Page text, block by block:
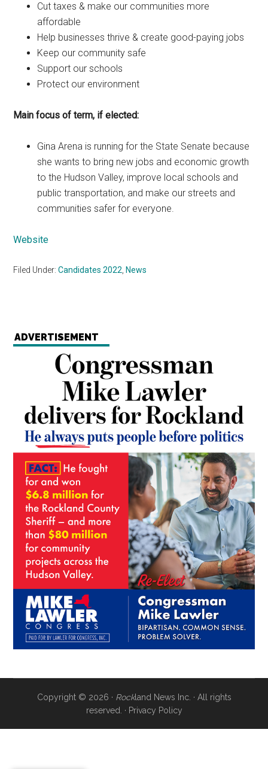
Cut taxes & make our communities more
affordable
Help businesses thrive & create good-paying jobs
Keep our community safe
Support our schools
Protect our environment
Main focus of term, if elected:
Gina Arena is running for the State Senate because
she wants to bring new jobs and economic growth
to the Hudson Valley, improve local schools and
public transportation, and make our streets and
communities safer for everyone.
Website
Filed Under:Candidates 2022 News
ADVERTISEMENT
Copyright © 2026 · Rockland News Inc. · All rights
reserved. · Privacy Policy